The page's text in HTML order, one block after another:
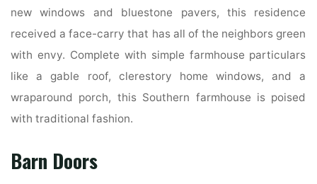
new windows and bluestone pavers, this residence
received a face-carry that has all of the neighbors green
with envy. Complete with simple farmhouse particulars
like a gable roof, clerestory home windows, and a
wraparound porch, this Southern farmhouse is poised
with traditional fashion.
Barn Doors